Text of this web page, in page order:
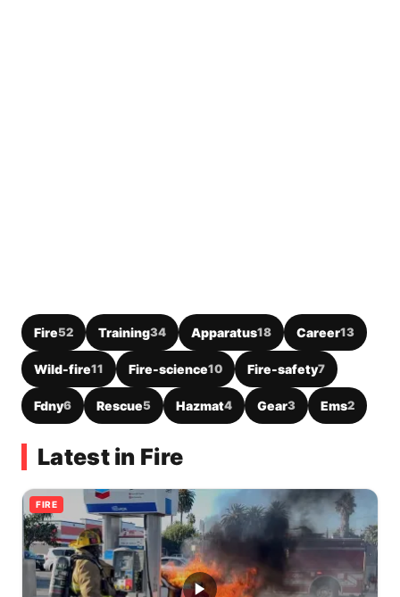
Fire52 Training34 Apparatus18 Career13
Wild-fire11 Fire-science10 Fire-safety7
Fdny6 Rescue5 Hazmat4 Gear3 Ems2
Latest in Fire
FIRE